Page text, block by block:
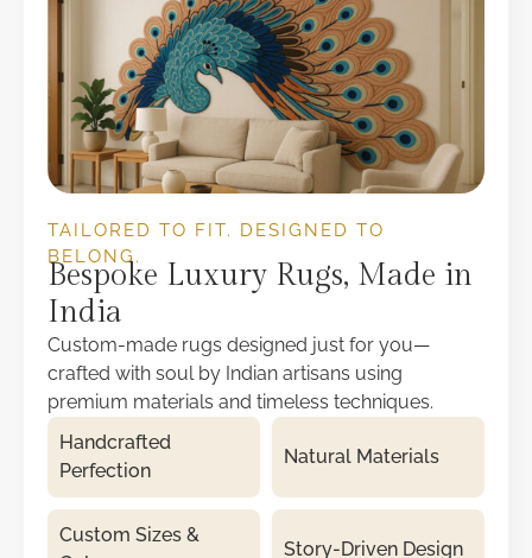
TAILORED TO FIT. DESIGNED TO
BELONG.
Bespoke Luxury Rugs, Made in
India
Custom-made rugs designed just for you—
crafted with soul by Indian artisans using
premium materials and timeless techniques.
Handcrafted
Perfection
Natural Materials
Custom Sizes &
Story-Driven Design